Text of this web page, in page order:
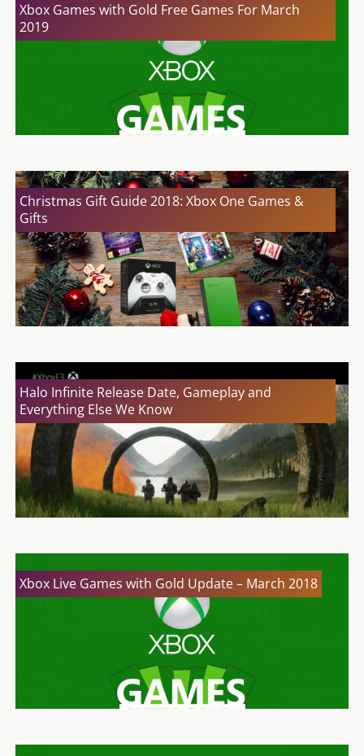
Xbox Games with Gold Free Games For March
2019
Christmas Gift Guide 2018: Xbox One Games &
Gifts
Halo Infinite Release Date, Gameplay and
Everything Else We Know
Xbox Live Games with Gold Update – March 2018